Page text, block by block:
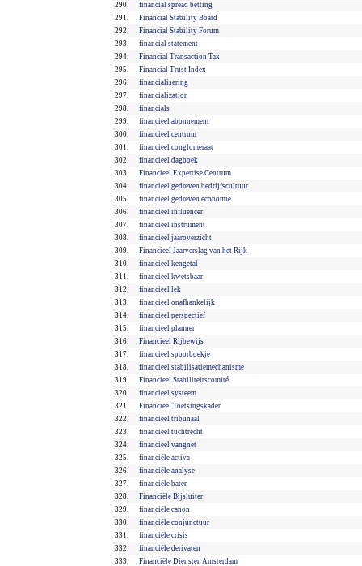
290.
financial spread betting
291.
Financial Stability Board
292.
Financial Stability Forum
293.
financial statement
294.
Financial Transaction Tax
295.
Financial Trust Index
296.
financialisering
297.
financialization
298.
financials
299.
financieel abonnement
300.
financieel centrum
301.
financieel conglomeraat
302.
financieel dagboek
303.
Financieel Expertise Centrum
304.
financieel gedreven bedrijfscultuur
305.
financieel gedreven economie
306.
financieel influencer
307.
financieel instrument
308.
financieel jaaroverzicht
309.
Financieel Jaarverslag van het Rijk
310.
financieel kengetal
311.
financieel kwetsbaar
312.
financieel lek
313.
financieel onafhankelijk
314.
financieel perspectief
315.
financieel planner
316.
Financieel Rijbewijs
317.
financieel spoorboekje
318.
financieel stabilisatiemechanisme
319.
Financieel Stabiliteitscomité
320.
financieel systeem
321.
Financieel Toetsingskader
322.
financieel tribunaal
323.
financieel tuchtrecht
324.
financieel vangnet
325.
financiële activa
326.
financiële analyse
327.
financiële baten
328.
Financiële Bijsluiter
329.
financiële canon
330.
financiële conjunctuur
331.
financiële crisis
332.
financiële derivaten
333.
Financiële Diensten Amsterdam